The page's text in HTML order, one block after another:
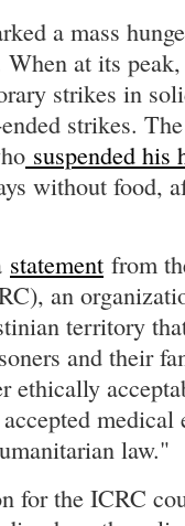
a mass
at its
strikes in
strikes.
suspended his
without food,
statement from
an
territory
and their
ethically
law."
for the ICRC